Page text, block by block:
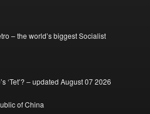
– the world’s biggest Socialist
‘Tet’? – updated August 07 2026
of China